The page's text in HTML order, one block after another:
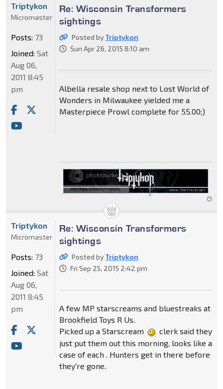
Re: Wisconsin Transformers
sightings
Posted byTriptykon
Sun Apr 26, 2015 8:10 am
Albella resale shop next to Lost World of
Wonders in Milwaukee yielded me a
Masterpiece Prowl complete for 55.00;)
Triptykon
Micromaster
Posts: 73
Joined: Sat
Aug 06,
2011 8:45
pm
Re: Wisconsin Transformers
sightings
Posted byTriptykon
Fri Sep 25, 2015 2:42 pm
A few MP starscreams and bluestreaks at
Brookfield Toys R Us.
Picked up a Starscream
clerk said they
just put them out this morning, looks like a
case of each . Hunters get in there before
they're gone.
Triptykon
Micromaster
Posts: 73
Joined: Sat
Aug 06,
2011 8:45
pm